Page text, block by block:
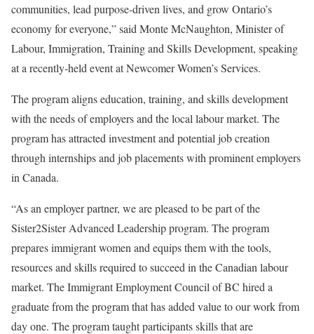
communities, lead purpose-driven lives, and grow Ontario’s
economy for everyone,” said Monte McNaughton, Minister of
Labour, Immigration, Training and Skills Development, speaking
at a recently-held event at Newcomer Women’s Services.
The program aligns education, training, and skills development
with the needs of employers and the local labour market. The
program has attracted investment and potential job creation
through internships and job placements with prominent employers
in Canada.
“As an employer partner, we are pleased to be part of the
Sister2Sister Advanced Leadership program. The program
prepares immigrant women and equips them with the tools,
resources and skills required to succeed in the Canadian labour
market. The Immigrant Employment Council of BC hired a
graduate from the program that has added value to our work from
day one. The program taught participants skills that are